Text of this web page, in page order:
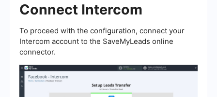
Connect Intercom
To proceed with the configuration, connect your
Intercom account to the SaveMyLeads online
connector.